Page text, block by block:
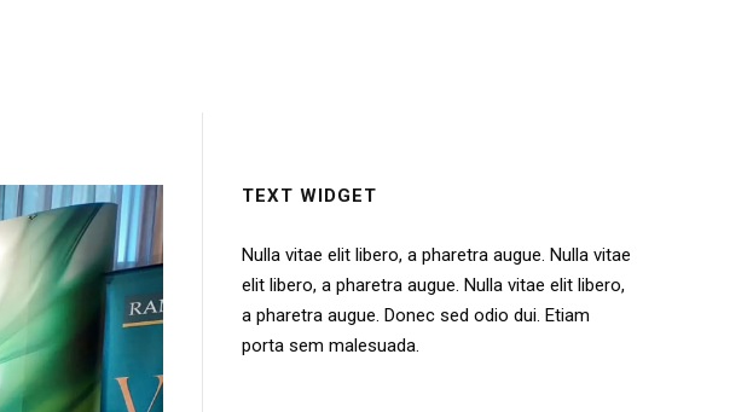
TEXT WIDGET
Nulla vitae elit libero, a pharetra augue. Nulla vitae
elit libero, a pharetra augue. Nulla vitae elit libero,
a pharetra augue. Donec sed odio dui. Etiam
porta sem malesuada.